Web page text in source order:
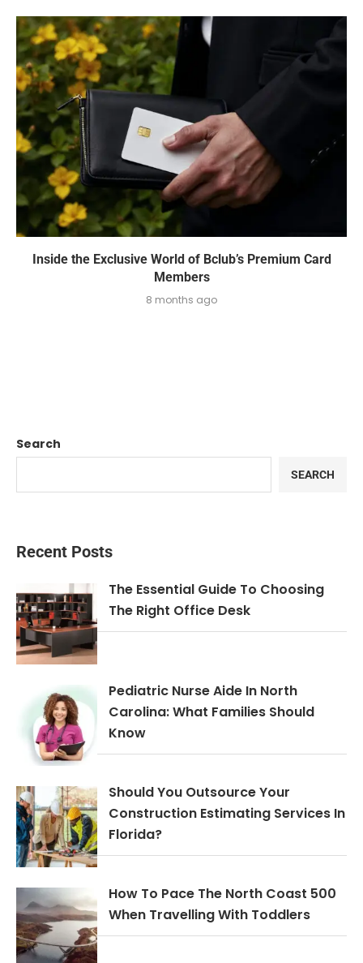
Inside the Exclusive World of Bclub’s Premium Card
Members
8 months ago
Search
SEARCH
Recent Posts
The Essential Guide To Choosing
The Right Office Desk
Pediatric Nurse Aide In North
Carolina: What Families Should
Know
Should You Outsource Your
Construction Estimating Services In
Florida?
How To Pace The North Coast 500
When Travelling With Toddlers